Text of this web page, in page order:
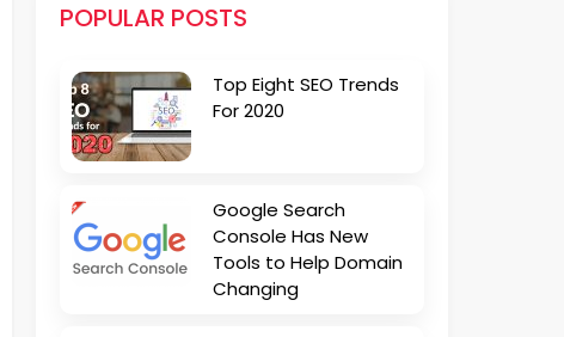
POPULAR POSTS
Top Eight SEO Trends
For 2020
Google Search
Console Has New
Tools to Help Domain
Changing